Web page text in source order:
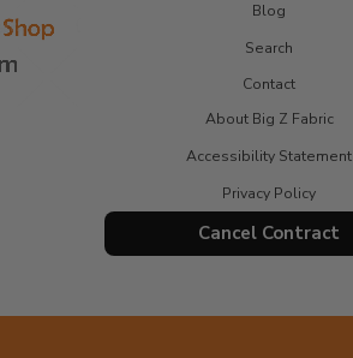
Blog
Search
Contact
About Big Z Fabric
Accessibility Statement
Privacy Policy
Cancel Contract